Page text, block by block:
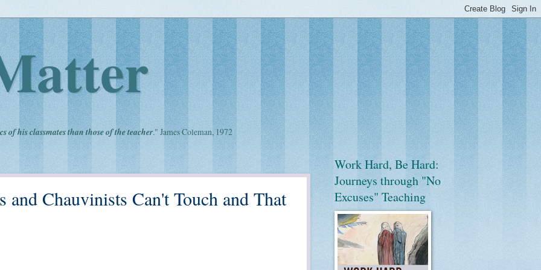
his classmates than those of the teacher." James Coleman, 1972
and Chauvinists Can't Touch and That
Work Hard, Be Hard:
Journeys through "No
Excuses" Teaching